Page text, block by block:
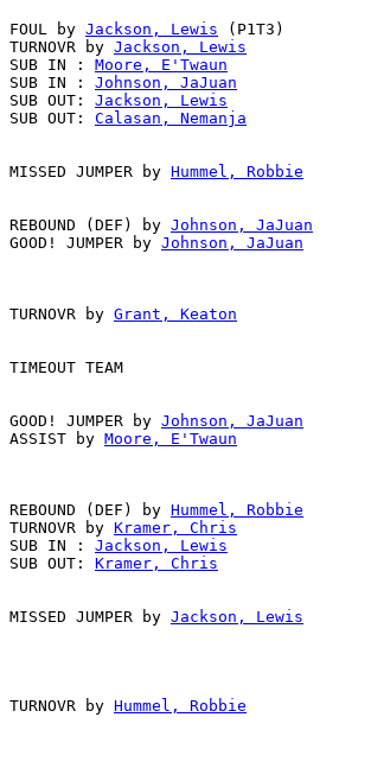
FOUL by Jackson, Lewis (P1T3)
TURNOVR by Jackson, Lewis
SUB IN : Moore, E'Twaun
SUB IN : Johnson, JaJuan
SUB OUT: Jackson, Lewis
SUB OUT: Calasan, Nemanja
MISSED JUMPER by Hummel, Robbie
REBOUND (DEF) by Johnson, JaJuan
GOOD! JUMPER by Johnson, JaJuan
TURNOVR by Grant, Keaton
TIMEOUT TEAM
GOOD! JUMPER by Johnson, JaJuan
ASSIST by Moore, E'Twaun
REBOUND (DEF) by Hummel, Robbie
TURNOVR by Kramer, Chris
SUB IN : Jackson, Lewis
SUB OUT: Kramer, Chris
MISSED JUMPER by Jackson, Lewis
TURNOVR by Hummel, Robbie